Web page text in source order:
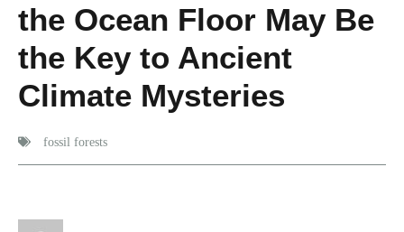
the Ocean Floor May Be
the Key to Ancient
Climate Mysteries
fossil forests